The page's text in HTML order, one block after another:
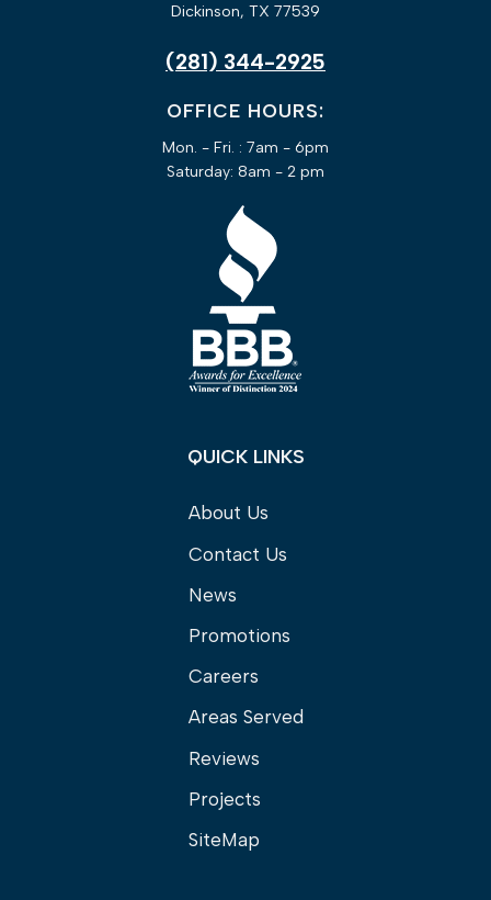
Dickinson, TX 77539
(281) 344-2925
OFFICE HOURS:
Mon. - Fri. : 7am - 6pm
Saturday: 8am - 2 pm
QUICK LINKS
About Us
Contact Us
News
Promotions
Careers
Areas Served
Reviews
Projects
SiteMap